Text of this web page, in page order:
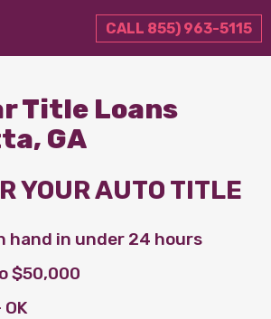
CALL 855) 963-5115
Title Loans
GA
YOUR AUTO TITLE
hand in under 24 hours
$50,000